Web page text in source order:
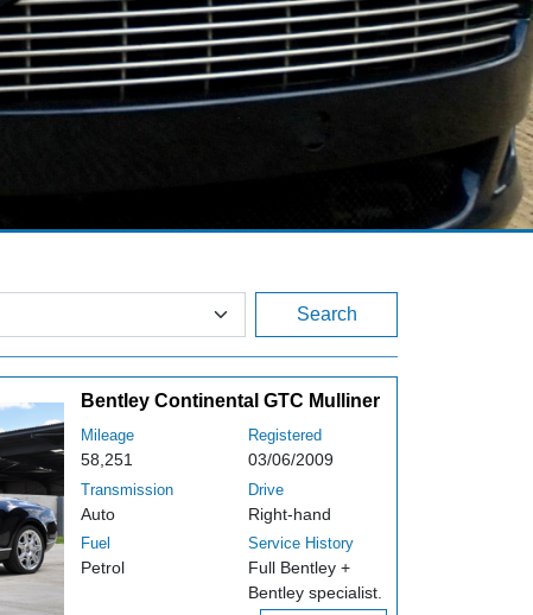
Search
Bentley Continental GTC Mulliner
Mileage
58,251
Transmission
Auto
Fuel
Petrol
Registered
03/06/2009
Drive
Right-hand
Service History
Full Bentley +
Bentley specialist.